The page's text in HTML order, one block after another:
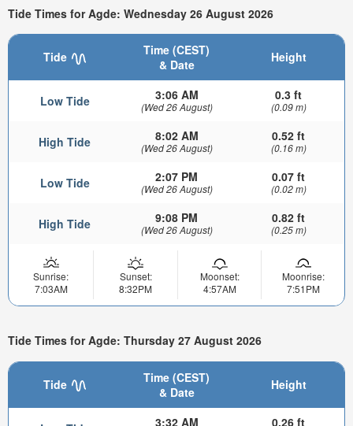
Tide Times for Agde: Wednesday 26 August 2026
Tide
Time (CEST)
& Date
Height
Low Tide 3:06 AM
(Wed 26 August)
0.3 ft
(0.09 m)
High Tide 8:02 AM
(Wed 26 August)
0.52 ft
(0.16 m)
Low Tide 2:07 PM
(Wed 26 August)
0.07 ft
(0.02 m)
High Tide 9:08 PM
(Wed 26 August)
0.82 ft
(0.25 m)
Sunrise:
7:03AM
Sunset:
8:32PM
Moonset:
4:57AM
Moonrise:
7:51PM
Tide Times for Agde: Thursday 27 August 2026
Tide
Time (CEST)
& Date
Height
3:32 AM 0.26 ft